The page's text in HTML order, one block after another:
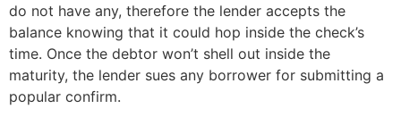
do not have any, therefore the lender accepts the
balance knowing that it could hop inside the check’s
time. Once the debtor won’t shell out inside the
maturity, the lender sues any borrower for submitting a
popular confirm.